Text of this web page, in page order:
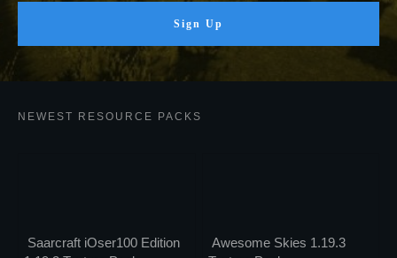
Sign Up
NEWEST RESOURCE PACKS
Saarcraft iOser100 Edition
Awesome Skies 1.19.3